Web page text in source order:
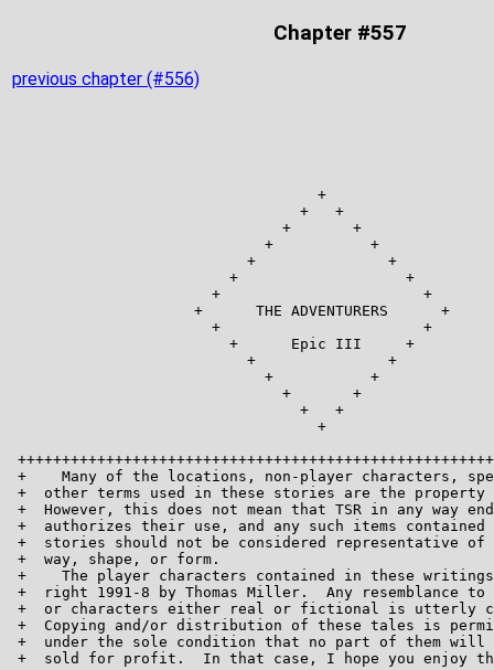
Chapter #557
previous chapter (#556)